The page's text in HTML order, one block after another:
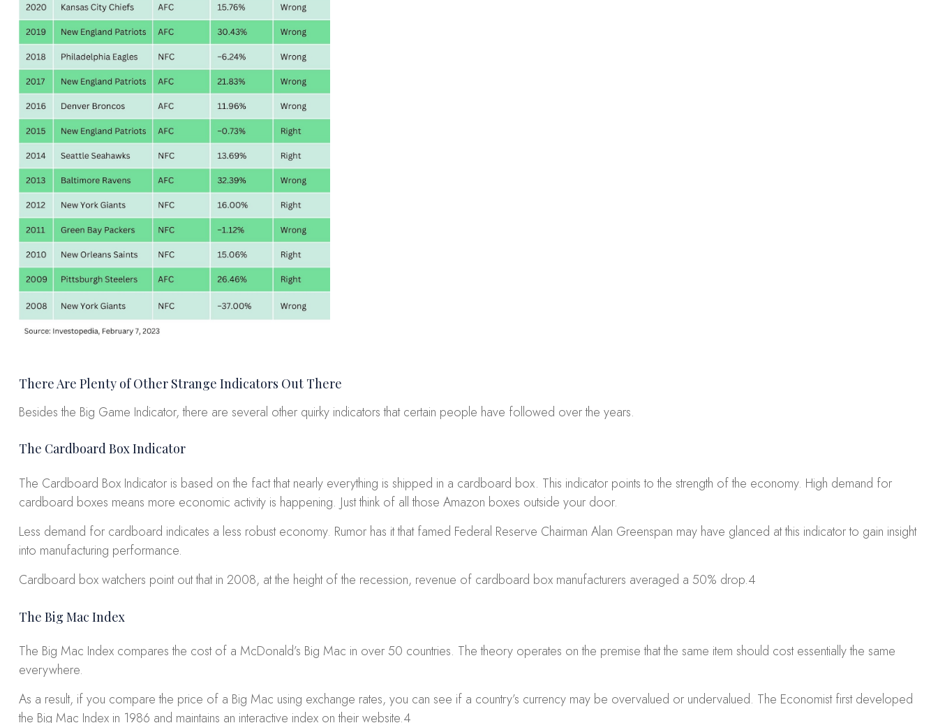
There Are Plenty of Other Strange Indicators Out There
Besides the Big Game Indicator, there are several other quirky indicators that certain people have followed over the years.
The Cardboard Box Indicator
The Cardboard Box Indicator is based on the fact that nearly everything is shipped in a cardboard box. This indicator points to the strength of the economy. High demand for
cardboard boxes means more economic activity is happening. Just think of all those Amazon boxes outside your door.
Less demand for cardboard indicates a less robust economy. Rumor has it that famed Federal Reserve Chairman Alan Greenspan may have glanced at this indicator to gain insight
into manufacturing performance.
Cardboard box watchers point out that in 2008, at the height of the recession, revenue of cardboard box manufacturers averaged a 50% drop.4
The Big Mac Index
The Big Mac Index compares the cost of a McDonald’s Big Mac in over 50 countries. The theory operates on the premise that the same item should cost essentially the same
everywhere.
As a result, if you compare the price of a Big Mac using exchange rates, you can see if a country’s currency may be overvalued or undervalued. The Economistfirst developed
the Big Mac Index in 1986 and maintains an interactive index on their website.4